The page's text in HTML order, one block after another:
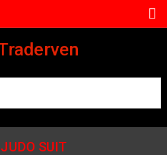
JUDO SUIT